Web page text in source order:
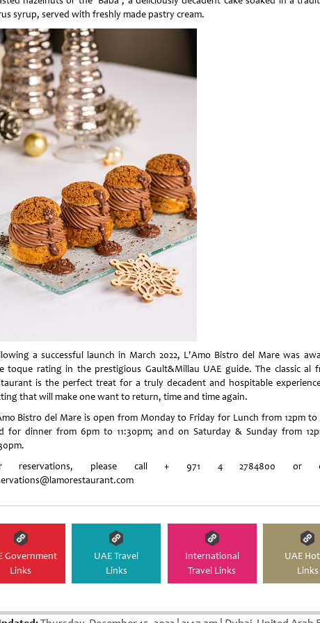
syrup, served with freshly made pastry cream.
a successful launch in March 2022, L'Amo Bistro del Mare was
toque rating in the prestigious Gault&Millau UAE guide. The classic al
is the perfect treat for a truly decadent and hospitable
that will make one want to return, time and time again.
Bistro del Mare is open from Monday to Friday for Lunch from 12pm to
for dinner from 6pm to 11:30pm; and on Saturday & Sunday from
reservations, please call + 971 4 2784800 or
Government
Links
UAE Travel
Links
International
Travel Links
UAE
Links